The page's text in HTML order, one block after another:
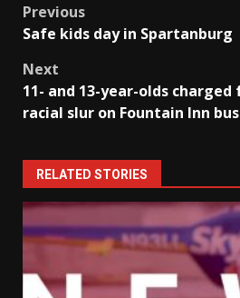
Post
navigation
Previous
Safe kids day in Spartanburg
Next
11- and 13-year-olds
racial slur on Fountain Inn
RELATED STORIES